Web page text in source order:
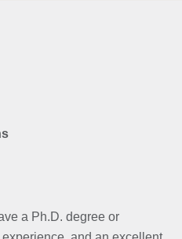
a Ph.D. degree or